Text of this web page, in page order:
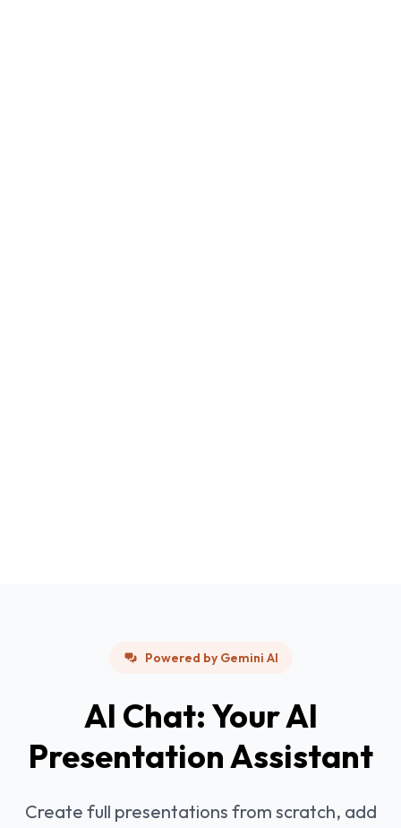
Powered by Gemini AI
AI Chat: Your AI
Presentation Assistant
Create full presentations from scratch, add